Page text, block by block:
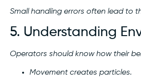
Small handling errors often lead to
5. Understanding
Operators should know how their
Movement creates particles.